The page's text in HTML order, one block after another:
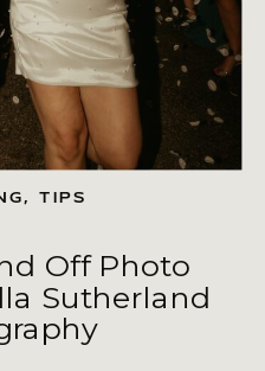
Off Photo
Sutherland
,TIPS